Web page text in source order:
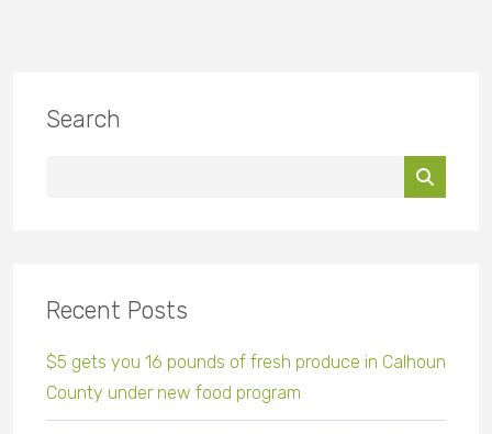
Search
Recent Posts
$5 gets you 16 pounds of fresh produce in Calhoun
County under new food program